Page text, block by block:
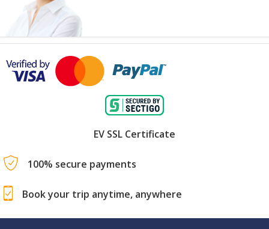
EV SSL Certificate
100% secure payments
Book your trip anytime, anywhere